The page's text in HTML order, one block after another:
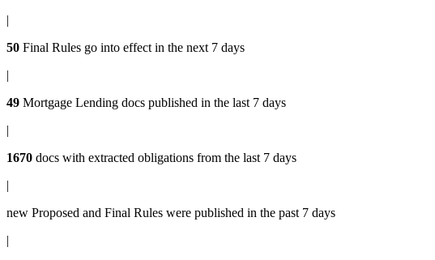
|
50 Final Rules go into effect in the next 7 days
|
49 Mortgage Lending docs published in the last 7 days
|
1670 docs with extracted obligations from the last 7 days
|
new Proposed and Final Rules were published in the past 7 days
|